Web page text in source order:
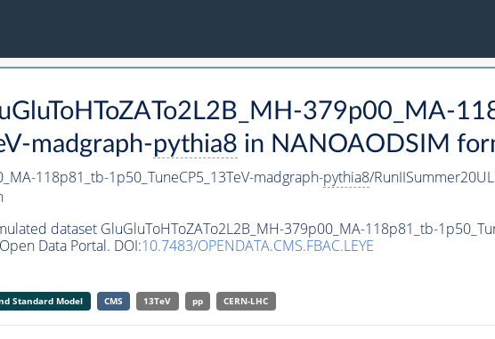
379p00_MA-
madgraph-pythia8 in NANOAODSIM
118p81_tb-1p50_TuneCP5_13TeV-madgraph-pythia8/
dataset GluGluToHToZATo2L2B_MH-379p00_MA-118p81_tb-
Data Portal. DOI:10.7483/OPENDATA.CMS.FBAC.LEYE
Standard Model CMS 13TeV pp CERN-LHC